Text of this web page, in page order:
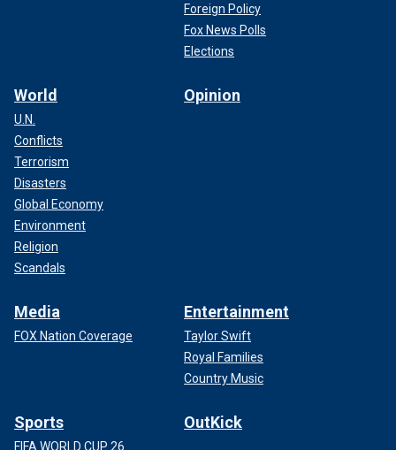
Foreign Policy
Fox News Polls
Elections
World
U.N.
Conflicts
Terrorism
Disasters
Global Economy
Environment
Religion
Scandals
Opinion
Media
FOX Nation Coverage
Entertainment
Taylor Swift
Royal Families
Country Music
Sports
FIFA WORLD CUP 26
OutKick